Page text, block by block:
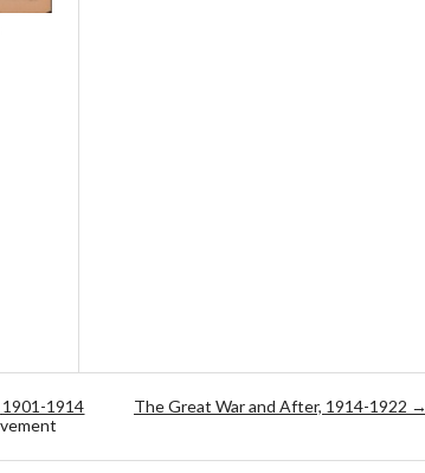
The Great War and After, 1914-1922 →
1901-1914